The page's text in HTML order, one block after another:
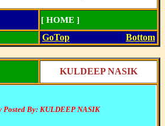
[ HOME ]
GoTop Bottom
KULDEEP NASIK
By: KULDEEP NASIK